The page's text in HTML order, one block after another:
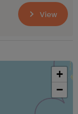
View
+
−